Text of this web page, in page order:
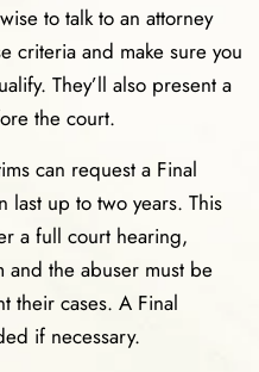
to talk to an attorney
criteria and make sure you
They’ll also present a
the court.
can request a Final
last up to two years. This
a full court hearing,
and the abuser must be
their cases. A Final
if necessary.